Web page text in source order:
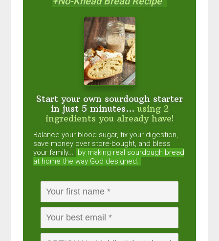
Start your own sourdough starter
in just 5 minutes... using 2
ingredients you already have!
Balance your blood sugar, fix your digestion,
save money over store-bought, and bless
your family... by making real sourdough bread
at home the way God designed.